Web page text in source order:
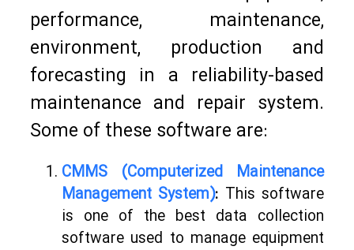
performance, maintenance,
environment, production and
forecasting in a reliability-based
maintenance and repair system.
Some of these software are:
CMMS (Computerized Maintenance
Management System): This software
is one of the best data collection
software used to manage equipment